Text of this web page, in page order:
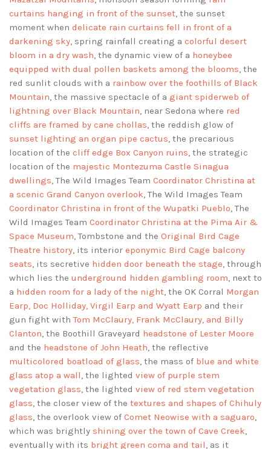
curtains hanging in front of the sunset, the sunset
moment when delicate rain curtains fell in front of a
darkening sky, spring rainfall creating a colorful desert
bloom in a dry wash, the dynamic view of a honeybee
equipped with dual pollen baskets among the blooms, the
red sunlit clouds with a rainbow over the foothills of Black
Mountain, the massive spectacle of a giant spiderweb of
lightning over Black Mountain, near Sedona where red
cliffs are framed by cane chollas, the reddish glow of
sunset lighting an organ pipe cactus, the precarious
location of the cliff edge Box Canyon ruins, the strategic
location of the majestic Montezuma Castle Sinagua
dwellings, The Wild Images Team Coordinator Christina at
a scenic Grand Canyon overlook, The Wild Images Team
Coordinator Christina in front of the Wupatki Pueblo, The
Wild Images Team Coordinator Christina at the Pima Air &
Space Museum, Tombstone and the Original Bird Cage
Theatre history, its interior eponymic Bird Cage balcony
seats, its secretive hidden door beneath the stage, through
which lies the underground hidden gambling room, next to
a hidden room for a lady of the night, the OK Corral Morgan
Earp, Doc Holliday, Virgil Earp and Wyatt Earp and their
gun fight withTom McClaury, Frank McClaury, and Billy
Clanton, the Boothill Graveyard headstone of Lester Moore
and the headstone of John Heath, the reflective
multicolored boatload of glass, the mass of blue and white
glass atop a wall, the lighted view of purple stem
vegetation glass, the lighted view of red stem vegetation
glass, the closer view of the textures and shapes of Chihuly
glass, the overlook view of Comet Neowise with a saguaro,
which was brightly shining over the town of Cave Creek,
eventually with its bright green coma and tail, as it